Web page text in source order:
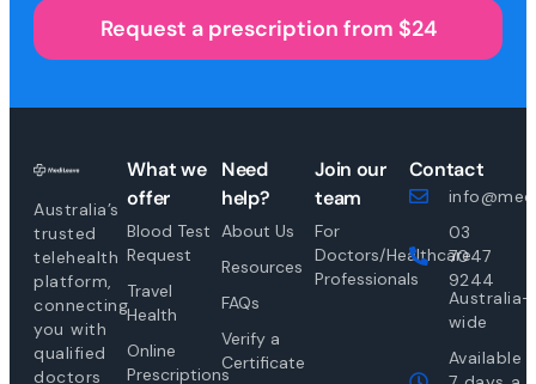
Request a prescription from $24
Australia’s
trusted
telehealth
platform,
connecting
you with
qualified
doctors
What we
offer
Blood Test
Request
Travel
Health
Online
Prescriptions
Need
help?
About Us
Resources
FAQs
Verify a
Certificate
Join our
team
For
Doctors/Healthcare
Professionals
Contact
03
7047
9244
Australia-
wide
Available